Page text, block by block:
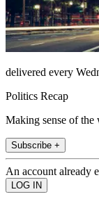
delivered every
Politics Recap
Making sense of the
Subscribe +
An account already